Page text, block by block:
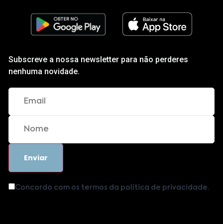
Subscreve a nossa newsletter para não perderes
nenhuma novidade.
Concordo com os termos da política de privacidade.